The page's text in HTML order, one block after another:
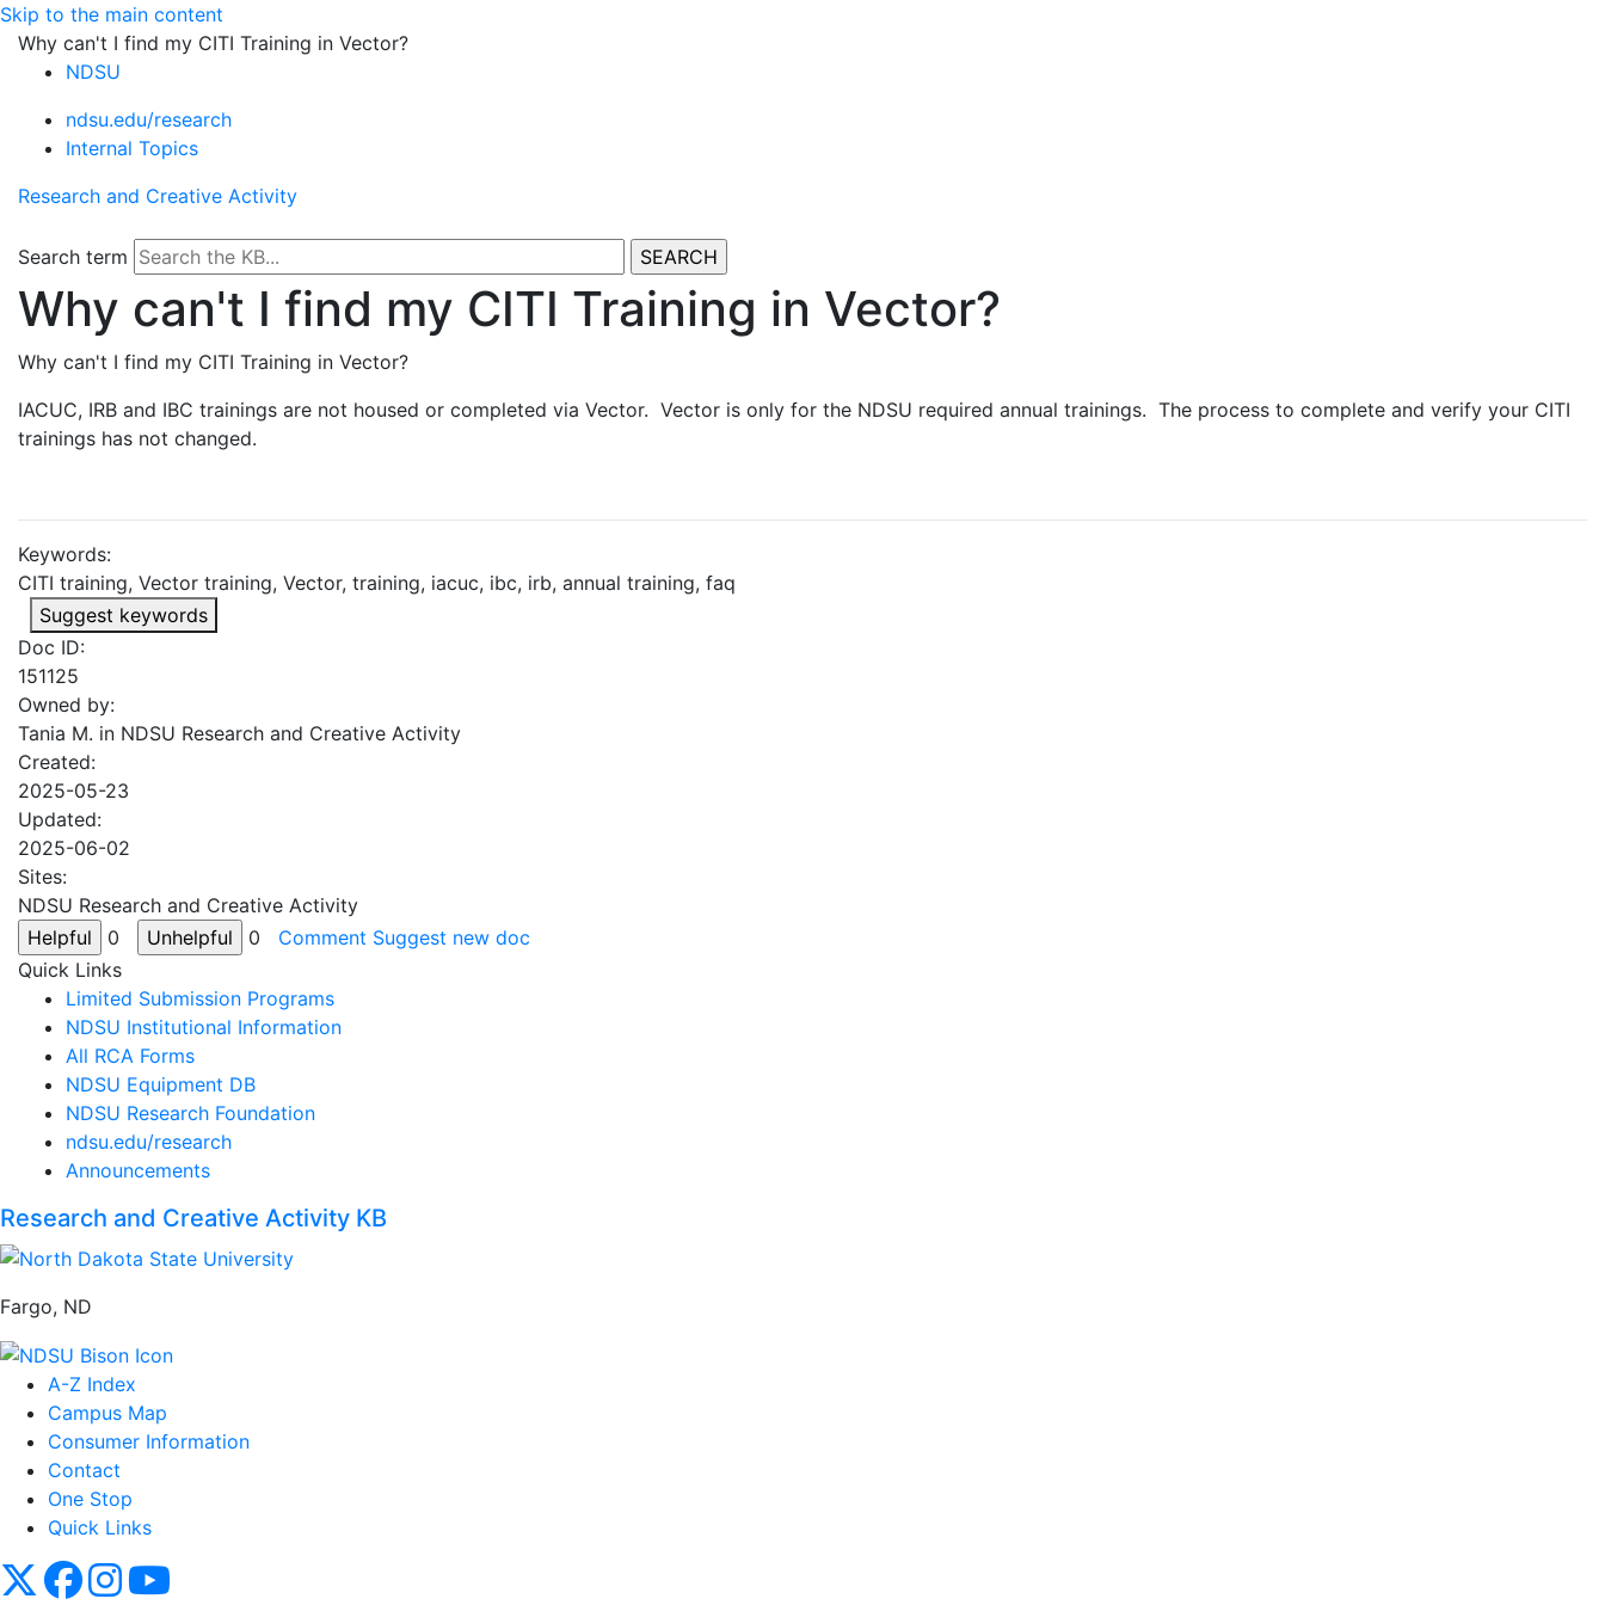
Skip to the main content
Why can't I find my CITI Training in Vector?
NDSU
ndsu.edu/research
Internal Topics
Research and Creative Activity
Search term
Why can't I find my CITI Training in Vector?
Why can't I find my CITI Training in Vector?
IACUC, IRB and IBC trainings are not housed or completed via Vector. Vector is only for the NDSU required annual trainings. The process to complete and verify your CITI
trainings has not changed.
Keywords:
CITI training, Vector training, Vector, training, iacuc, ibc, irb, annual training, faq
Suggest keywords
Doc ID:
151125
Owned by:
Tania M. in NDSU Research and Creative Activity
Created:
2025-05-23
Updated:
2025-06-02
Sites:
NDSU Research and Creative Activity
0
0 Comment Suggest new doc
Quick Links
Limited Submission Programs
NDSU Institutional Information
All RCA Forms
NDSU Equipment DB
NDSU Research Foundation
ndsu.edu/research
Announcements
Research and Creative Activity KB
Fargo, ND
A-Z Index
Campus Map
Consumer Information
Contact
One Stop
Quick Links
NDSU XNDSU Facebook
NDSU Instagram